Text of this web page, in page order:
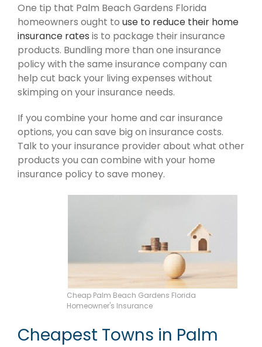
One tip that Palm Beach Gardens Florida
homeowners ought to use to reduce their home
insurance rates is to package their insurance
products. Bundling more than one insurance
policy with the same insurance company can
help cut back your living expenses without
skimping on your insurance needs.
If you combine your home and car insurance
options, you can save big on insurance costs.
Talk to your insurance provider about what other
products you can combine with your home
insurance policy to save money.
Cheap Palm Beach Gardens Florida
Homeowner's Insurance
Cheapest Towns in Palm